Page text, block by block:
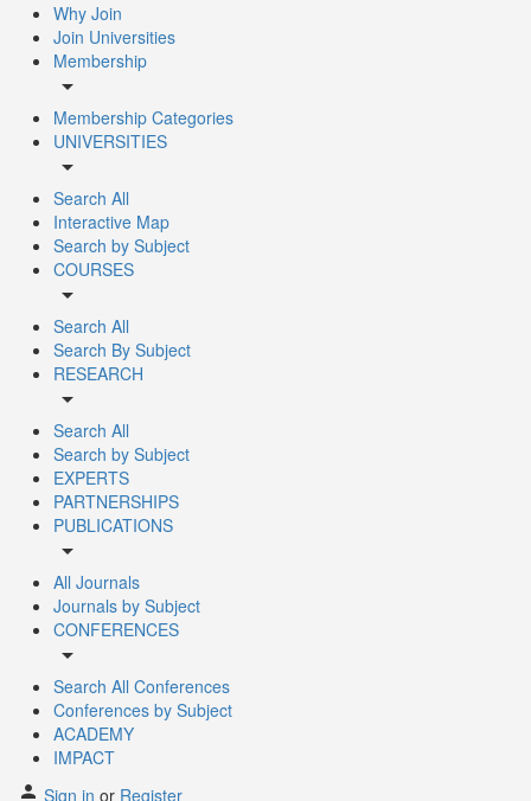
Why Join
Join Universities
Membership
arrow_drop_down
Membership Categories
UNIVERSITIES
arrow_drop_down
Search All
Interactive Map
Search by Subject
COURSES
arrow_drop_down
Search All
Search By Subject
RESEARCH
arrow_drop_down
Search All
Search by Subject
EXPERTS
PARTNERSHIPS
PUBLICATIONS
arrow_drop_down
All Journals
Journals by Subject
CONFERENCES
arrow_drop_down
Search All Conferences
Conferences by Subject
ACADEMY
IMPACT
Sign in or Register